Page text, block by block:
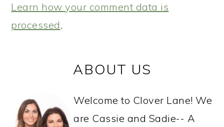
Learn how your comment data is
processed.
SIDEBARABOUT US
Welcome to Clover Lane! We
are Cassie and Sadie-- A